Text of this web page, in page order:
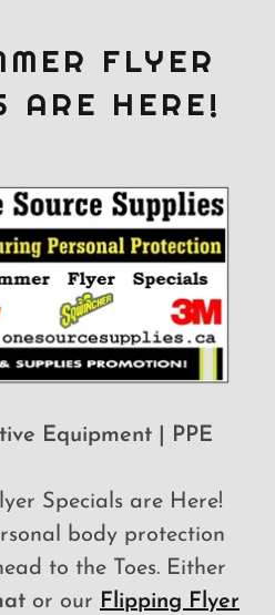
FLYER
ARE HERE!
Equipment | PPE
Specials are Here!
body protection
to the Toes. Either
or our Flipping Flyer